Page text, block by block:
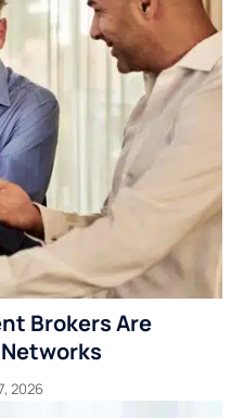
Brokers Are
2026